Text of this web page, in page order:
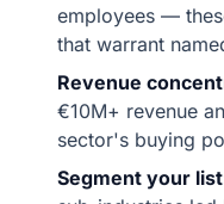
employees —
that warrant
Revenue
€10M+ revenue
sector's buying
Segment your